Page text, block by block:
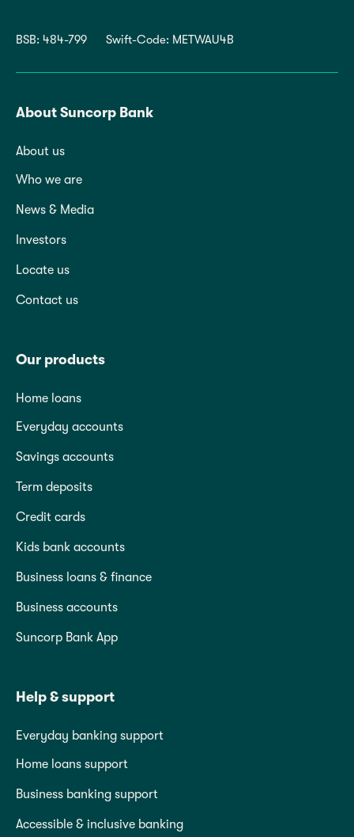
BSB: 484-799 Swift-Code: METWAU4B
About Suncorp Bank
About us
Who we are
News & Media
Investors
Locate us
Contact us
Our products
Home loans
Everyday accounts
Savings accounts
Term deposits
Credit cards
Kids bank accounts
Business loans & finance
Business accounts
Suncorp Bank App
Help & support
Everyday banking support
Home loans support
Business banking support
Accessible & inclusive banking